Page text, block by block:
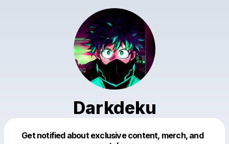
Darkdeku
Get notified about exclusive content, merch, and